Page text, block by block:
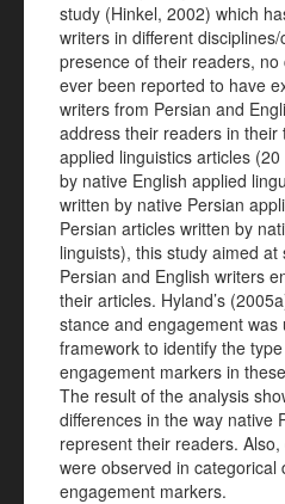
study (Hinkel, 2002) which
writers in different
presence of their readers,
ever been reported to have
writers from Persian and
address their readers in their
applied linguistics articles
by native English applied
written by native Persian
Persian articles written by
linguists), this study aimed
Persian and English writers
their articles. Hyland’s
stance and engagement was
framework to identify the
engagement markers in
The result of the analysis
differences in the way native
represent their readers.
were observed in categorical
engagement markers.